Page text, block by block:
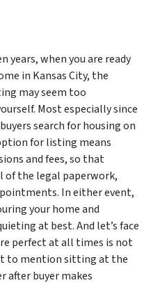
years, when you are ready
in Kansas City, the
may seem too
Most especially since
search for housing on
for listing means
and fees, so that
of the legal paperwork,
In either event,
your home and
at best. And let’s face
perfect at all times is not
to mention sitting at the
after buyer makes